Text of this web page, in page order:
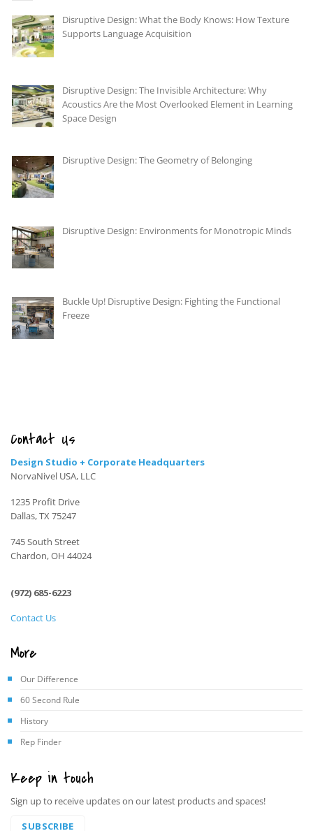
Disruptive Design: What the Body Knows: How Texture
Supports Language Acquisition
Disruptive Design: The Invisible Architecture: Why
Acoustics Are the Most Overlooked Element in Learning
Space Design
Disruptive Design: The Geometry of Belonging
Disruptive Design: Environments for Monotropic Minds
Buckle Up! Disruptive Design: Fighting the Functional
Freeze
Contact Us
Design Studio + Corporate Headquarters
NorvaNivel USA, LLC
1235 Profit Drive
Dallas, TX 75247
745 South Street
Chardon, OH 44024
(972) 685-6223
Contact Us
More
Our Difference
60 Second Rule
History
Rep Finder
Keep in touch
Sign up to receive updates on our latest products and spaces!
SUBSCRIBE